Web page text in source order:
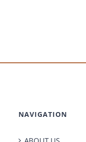
NAVIGATION